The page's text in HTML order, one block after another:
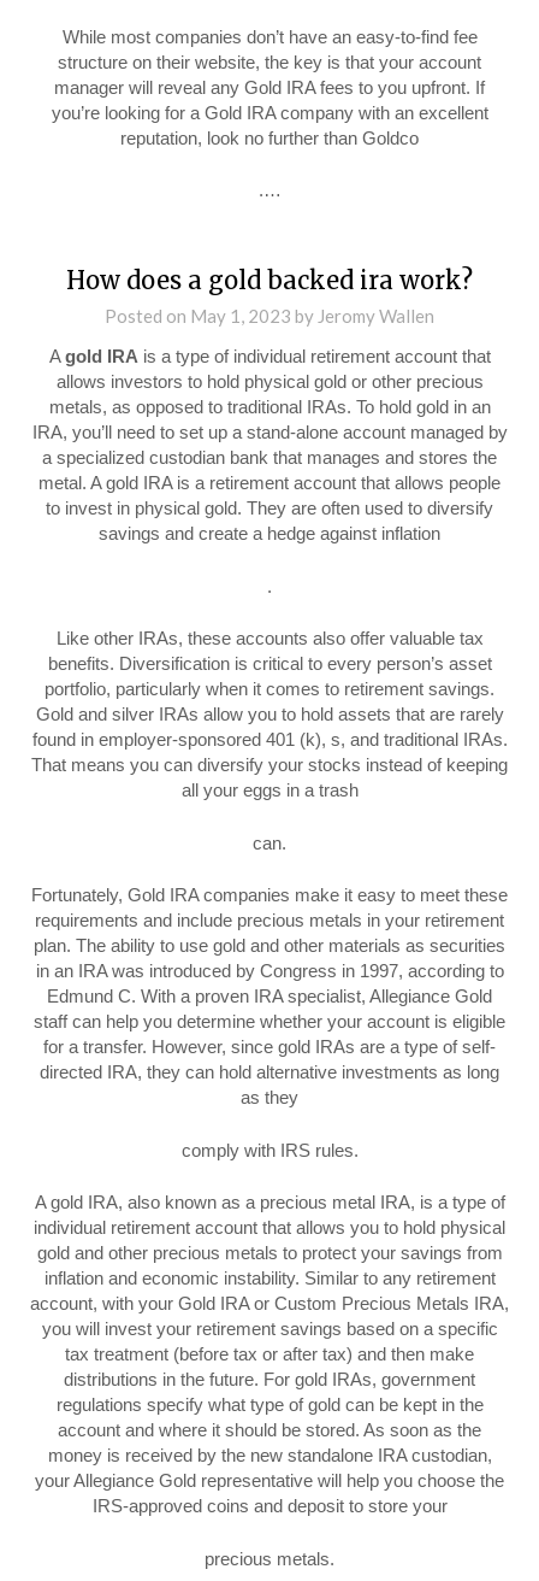
While most companies don’t have an easy-to-find fee
structure on their website, the key is that your account
manager will reveal any Gold IRA fees to you upfront. If
you’re looking for a Gold IRA company with an excellent
reputation, look no further than Goldco
.…
How does a gold backed ira work?
Posted on May 1, 2023 by Jeromy Wallen
Agold IRA is a type of individual retirement account that
allows investors to hold physical gold or other precious
metals, as opposed to traditional IRAs. To hold gold in an
IRA, you’ll need to set up a stand-alone account managed by
a specialized custodian bank that manages and stores the
metal. A gold IRA is a retirement account that allows people
to invest in physical gold. They are often used to diversify
savings and create a hedge against inflation
.
Like other IRAs, these accounts also offer valuable tax
benefits. Diversification is critical to every person’s asset
portfolio, particularly when it comes to retirement savings.
Gold and silver IRAs allow you to hold assets that are rarely
found in employer-sponsored 401 (k), s, and traditional IRAs.
That means you can diversify your stocks instead of keeping
all your eggs in a trash
can.
Fortunately, Gold IRA companies make it easy to meet these
requirements and include precious metals in your retirement
plan. The ability to use gold and other materials as securities
in an IRA was introduced by Congress in 1997, according to
Edmund C. With a proven IRA specialist, Allegiance Gold
staff can help you determine whether your account is eligible
for a transfer. However, since gold IRAs are a type of self-
directed IRA, they can hold alternative investments as long
as they
comply with IRS rules.
A gold IRA, also known as a precious metal IRA, is a type of
individual retirement account that allows you to hold physical
gold and other precious metals to protect your savings from
inflation and economic instability. Similar to any retirement
account, with your Gold IRA or Custom Precious Metals IRA,
you will invest your retirement savings based on a specific
tax treatment (before tax or after tax) and then make
distributions in the future. For gold IRAs, government
regulations specify what type of gold can be kept in the
account and where it should be stored. As soon as the
money is received by the new standalone IRA custodian,
your Allegiance Gold representative will help you choose the
IRS-approved coins and deposit to store your
precious metals.